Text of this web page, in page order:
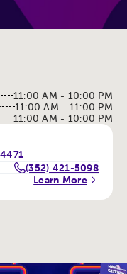
11:00 AM - 10:00 PM
11:00 AM - 11:00 PM
11:00 AM - 10:00 PM
(352) 421-5098
Learn More